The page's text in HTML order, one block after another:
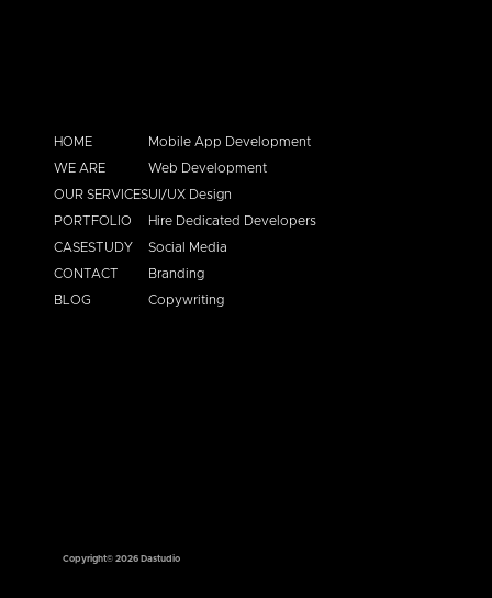
HOME
WE ARE
OUR SERVICES
PORTFOLIO
CASESTUDY
CONTACT
BLOG
Mobile App Development
Web Development
UI/UX Design
Hire Dedicated Developers
Social Media
Branding
Copywriting
Copyright© 2026 Dastudio